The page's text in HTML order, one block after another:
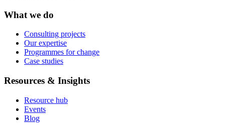
What we do
Consulting projects
Our expertise
Programmes for change
Case studies
Resources & Insights
Resource hub
Events
Blog